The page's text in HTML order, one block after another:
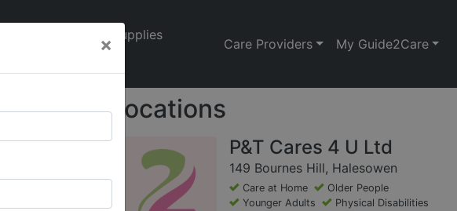
× Supplies
Care Providers My Guide2Care
Locations
P&T Cares 4 U Ltd
149 Bournes Hill, Halesowen
Care at Home
Older People
Younger Adults
Physical Disabilities